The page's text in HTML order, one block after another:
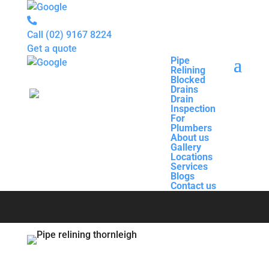
Call (02) 9167 8224
Pipe
Relining
Blocked
Drains
Drain
Inspection
For
Plumbers
About us
Gallery
Locations
Services
Blogs
Contact us
Get a quote
Relining
Blocked
Drain
Inspection
Pipe Relining
Thornleigh